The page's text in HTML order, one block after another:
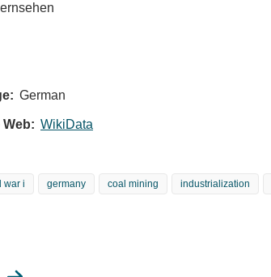
German
Web: WikiData
war i germany coal mining industrialization